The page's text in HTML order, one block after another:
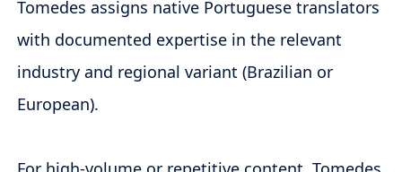
Tomedes assigns native Portuguese translators
with documented expertise in the relevant
industry and regional variant (Brazilian or
European).